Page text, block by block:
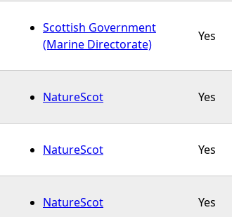
Scottish Government
(Marine Directorate)
Yes
NatureScot Yes
NatureScot Yes
NatureScot Yes